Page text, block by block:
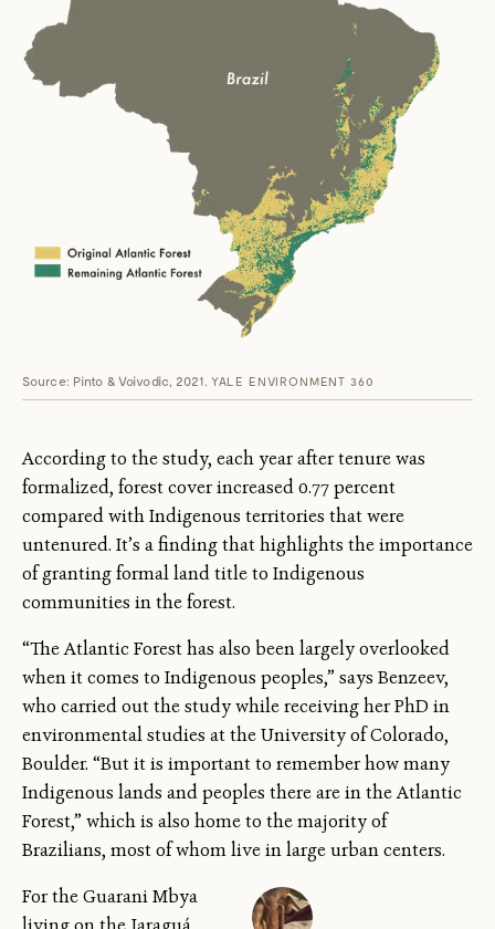
Source: Pinto & Voivodic, 2021. YALE ENVIRONMENT 360
According to the study, each year after tenure was
formalized, forest cover increased 0.77 percent
compared with Indigenous territories that were
untenured. It’s a finding that highlights the importance
of granting formal land title to Indigenous
communities in the forest.
“The Atlantic Forest has also been largely overlooked
when it comes to Indigenous peoples,” says Benzeev,
who carried out the study while receiving her PhD in
environmental studies at the University of Colorado,
Boulder. “But it is important to remember how many
Indigenous lands and peoples there are in the Atlantic
Forest,” which is also home to the majority of
Brazilians, most of whom live in large urban centers.
For the Guarani Mbya